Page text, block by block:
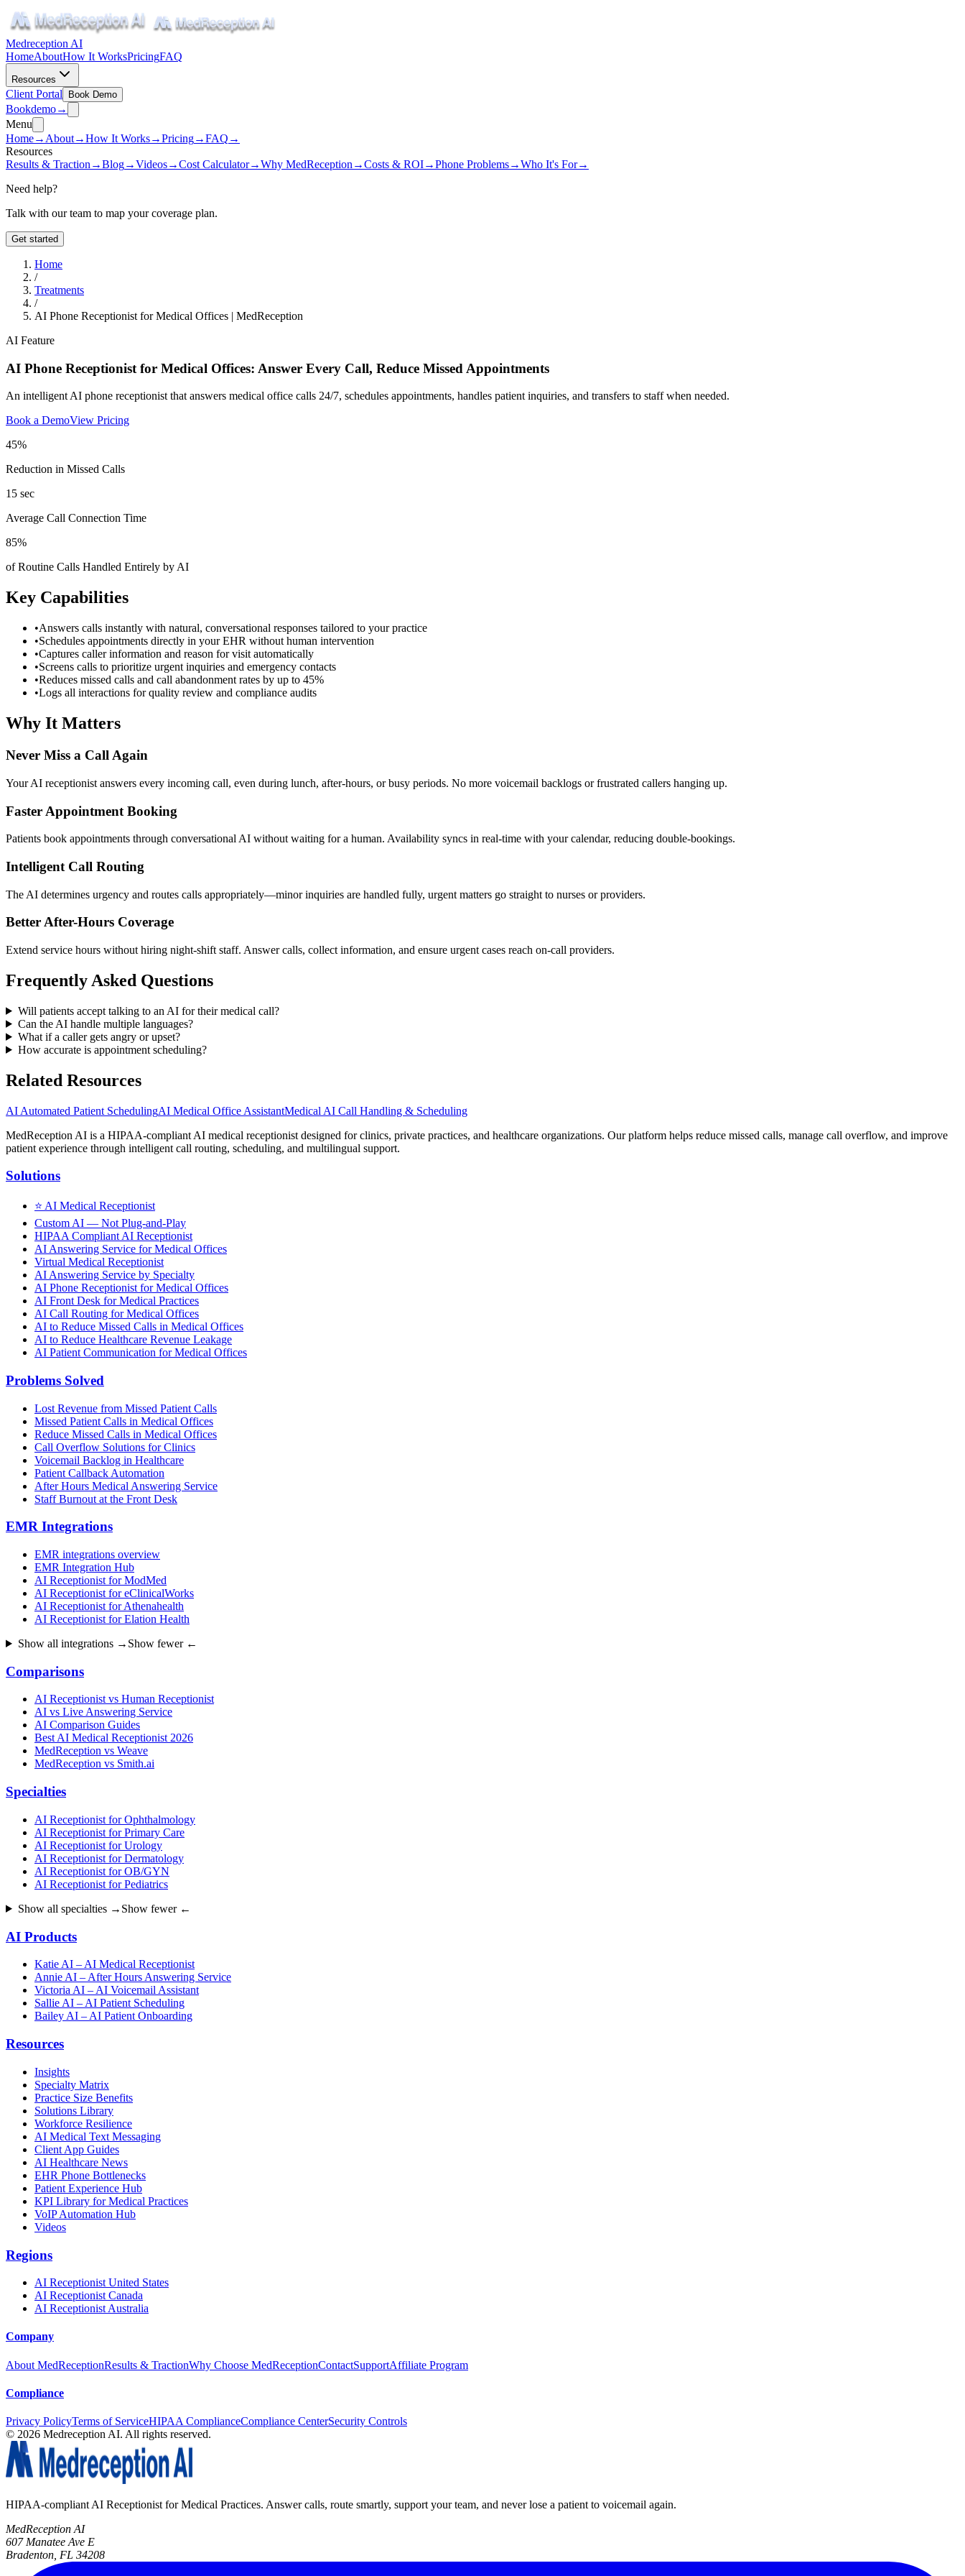
Medreception AI
HomeAboutHow It WorksPricingFAQ
Resources
Client Portal Book Demo
Bookdemo→
Menu
Home→ About→How It Works→Pricing→FAQ →
Resources
Results & Traction →Blog→Videos→Cost Calculator→Why MedReception →Costs & ROI→Phone Problems→Who It's For→
Need help?
Talk with our team to map your coverage plan.
Get started
Home
/
Treatments
/
AI Phone Receptionist for Medical Offices | MedReception
AI Feature
AI Phone Receptionist for Medical Offices: Answer Every Call, Reduce Missed Appointments
An intelligent AI phone receptionist that answers medical office calls 24/7, schedules appointments, handles patient inquiries, and transfers to staff when needed.
Book a DemoView Pricing
45%
Reduction in Missed Calls
15 sec
Average Call Connection Time
85%
of Routine Calls Handled Entirely by AI
Key Capabilities
•Answers calls instantly with natural, conversational responses tailored to your practice
•Schedules appointments directly in your EHR without human intervention
•Captures caller information and reason for visit automatically
•Screens calls to prioritize urgent inquiries and emergency contacts
•Reduces missed calls and call abandonment rates by up to 45%
•Logs all interactions for quality review and compliance audits
Why It Matters
Never Miss a Call Again
Your AI receptionist answers every incoming call, even during lunch, after-hours, or busy periods. No more voicemail backlogs or frustrated callers hanging up.
Faster Appointment Booking
Patients book appointments through conversational AI without waiting for a human. Availability syncs in real-time with your calendar, reducing double-bookings.
Intelligent Call Routing
The AI determines urgency and routes calls appropriately—minor inquiries are handled fully, urgent matters go straight to nurses or providers.
Better After-Hours Coverage
Extend service hours without hiring night-shift staff. Answer calls, collect information, and ensure urgent cases reach on-call providers.
Frequently Asked Questions
Will patients accept talking to an AI for their medical call?
Can the AI handle multiple languages?
What if a caller gets angry or upset?
How accurate is appointment scheduling?
Related Resources
AI Automated Patient SchedulingAI Medical Office AssistantMedical AI Call Handling & Scheduling
MedReception AI is a HIPAA-compliant AI medical receptionist designed for clinics, private practices, and healthcare organizations. Our platform helps reduce missed calls, manage call overflow, and improve
patient experience through intelligent call routing, scheduling, and multilingual support.
Solutions
⭐ AI Medical Receptionist
Custom AI — Not Plug-and-Play
HIPAA Compliant AI Receptionist
AI Answering Service for Medical Offices
Virtual Medical Receptionist
AI Answering Service by Specialty
AI Phone Receptionist for Medical Offices
AI Front Desk for Medical Practices
AI Call Routing for Medical Offices
AI to Reduce Missed Calls in Medical Offices
AI to Reduce Healthcare Revenue Leakage
AI Patient Communication for Medical Offices
Problems Solved
Lost Revenue from Missed Patient Calls
Missed Patient Calls in Medical Offices
Reduce Missed Calls in Medical Offices
Call Overflow Solutions for Clinics
Voicemail Backlog in Healthcare
Patient Callback Automation
After Hours Medical Answering Service
Staff Burnout at the Front Desk
EMR Integrations
EMR integrations overview
EMR Integration Hub
AI Receptionist for ModMed
AI Receptionist for eClinicalWorks
AI Receptionist for Athenahealth
AI Receptionist for Elation Health
Show all integrations → Show fewer ←
Comparisons
AI Receptionist vs Human Receptionist
AI vs Live Answering Service
AI Comparison Guides
Best AI Medical Receptionist 2026
MedReception vs Weave
MedReception vs Smith.ai
Specialties
AI Receptionist for Ophthalmology
AI Receptionist for Primary Care
AI Receptionist for Urology
AI Receptionist for Dermatology
AI Receptionist for OB/GYN
AI Receptionist for Pediatrics
Show all specialties → Show fewer ←
AI Products
Katie AI – AI Medical Receptionist
Annie AI – After Hours Answering Service
Victoria AI – AI Voicemail Assistant
Sallie AI – AI Patient Scheduling
Bailey AI – AI Patient Onboarding
Resources
Insights
Specialty Matrix
Practice Size Benefits
Solutions Library
Workforce Resilience
AI Medical Text Messaging
Client App Guides
AI Healthcare News
EHR Phone Bottlenecks
Patient Experience Hub
KPI Library for Medical Practices
VoIP Automation Hub
Videos
Regions
AI Receptionist United States
AI Receptionist Canada
AI Receptionist Australia
Company
About MedReceptionResults & TractionWhy Choose MedReceptionContactSupportAffiliate Program
Compliance
Privacy PolicyTerms of ServiceHIPAA ComplianceCompliance CenterSecurity Controls
© 2026 Medreception AI. All rights reserved.
HIPAA-compliant AI Receptionist for Medical Practices. Answer calls, route smartly, support your team, and never lose a patient to voicemail again.
MedReception AI
607 Manatee Ave E
Bradenton, FL 34208